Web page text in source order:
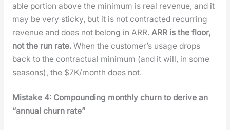
able por­tion above the min­i­mum is real rev­enue, and it
may be very sticky, but it is not con­tract­ed recur­ring
rev­enue and does not belong in ARR. ARR is the floor,
not the run rate.When the cus­tomer’s usage drops
back to the con­trac­tu­al min­i­mum (and it will, in some
sea­sons), the $7K/month does not.
Mis­take 4: Com­pound­ing month­ly churn to derive an
“annu­al churn rate”